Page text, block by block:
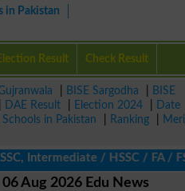
in Pakistan
Result Check Result
BISE Sargodha
BISE
DAE Result Election 2024
Date
Schools in Pakistan Ranking
/ HSSC / FA / FSc /
06 Aug 2026 Edu News